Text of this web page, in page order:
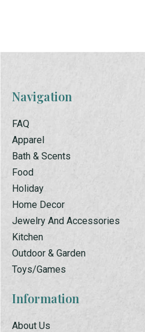
Navigation
FAQ
Apparel
Bath & Scents
Food
Holiday
Home Decor
Jewelry And Accessories
Kitchen
Outdoor & Garden
Toys/Games
Information
About Us